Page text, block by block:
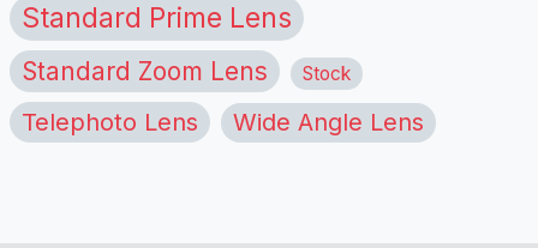
Standard Prime Lens
Standard Zoom Lens Stock
Telephoto Lens Wide Angle Lens